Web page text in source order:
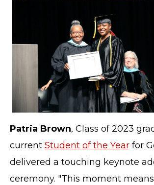
Patria Brown, Class of 2023
current Student of the Year for
delivered a touching keynote
ceremony. "This moment